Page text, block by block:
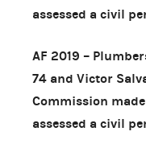
assessed a civil
AF 2019 –
74 and Victor
Commission
assessed a civil